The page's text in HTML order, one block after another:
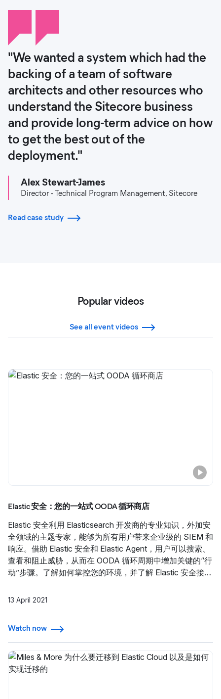
"We wanted a system which had the
backing of a team of software
architects and other resources who
understand the Sitecore business
and provide long-term advice on how
to get the best out of the
deployment."
Alex Stewart-James
Director - Technical Program Management, Sitecore
Read case study
Popular videos
See all event videos
Elastic 安全：您的一站式 OODA 循环商店
Elastic 安全利用 Elasticsearch 开发商的专业知识，外加安
全领域的主题专家，能够为所有用户带来企业级的 SIEM 和
响应。借助 Elastic 安全和 Elastic Agent，用户可以搜索、
查看和阻止威胁，从而在 OODA 循环周期中增加关键的“行
动”步骤。了解如何掌控您的环境，并了解 Elastic 安全接下
13 April 2021
Watch now